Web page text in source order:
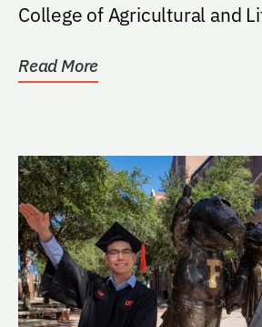
College of Agricultural and
Read More